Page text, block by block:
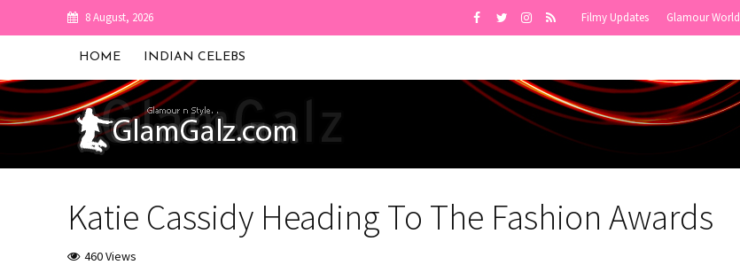
8 August, 2026 Filmy Updates Glamour World
HOME INDIAN CELEBS
Katie Cassidy Heading To The Fashion Awards
460 Views